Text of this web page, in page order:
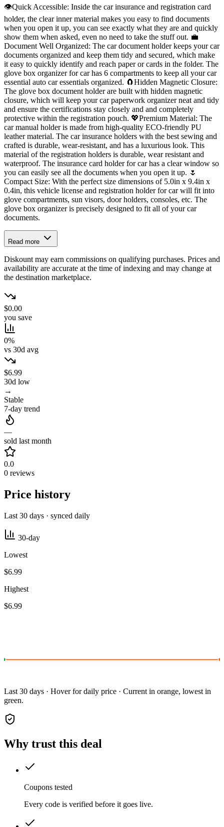
👁️Quick Accessible: Inside the car insurance and registration card
holder, the clear inner material makes you easy to find documents
when you open it up, you can see exactly what they are and quickly
show them when asked, even no need to take the stuff out. 💼
Document Well Organized: The car document holder keeps your car
documents organized and keep them tidy and secured, which make
it easy to quickly identify and reach paper or cards in the folder. The
glove box organizer for car has 6 compartments to keep all your car
essential auto car essentials organized. 🧲Hidden Magnetic Closure:
The glove box document holder are built with hidden magnetic
closure, which will keep your car paperwork organizer neat and tidy
and ensure the certifications stay closely and and completely
protective within the registration pouch. 💖Premium Material: The
car manual holder is made from high-quality ECO-friendly PU
leather material. The car insurance holders with the best sewing and
crafted is durable, wear-resistant, and has a luxurious look. This
material of the registration holders is durable, wear resistant and
waterproof. The insurance card holder for car has a clear window so
you can easily see all the documents when you open it up. 🌷
Compact Size: With the perfect size dimensions of 5.0in x 9.4in x
0.4in, this vehicle license and registration holder for car will fit into
glove compartments, sun visors, door holders, consoles, etc. The
glove box organizer is precisely designed to fit all of your car
documents.
Read more
Diskount may earn commissions on qualifying purchases. Prices and
availability are accurate at the time of indexing and may change at
the destination marketplace.
$0.00
you save
0%
vs 30d avg
$6.99
30d low
→
Stable
7-day trend
—
sold last month
0.0
0 reviews
Price history
Last 30 days · synced daily
30-day
Lowest
$6.99
Highest
$6.99
Last 30 days · Hover for daily price · Current in orange, lowest in
green.
Why trust this deal
Coupons tested
Every code is verified before it goes live.